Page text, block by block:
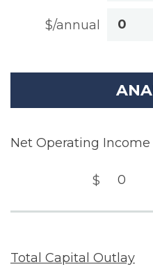
$/annual
Net Operating Income
$
Total Capital Outlay